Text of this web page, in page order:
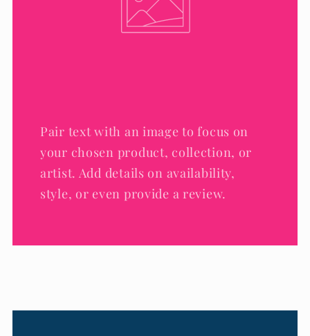
Pair text with an image to focus on
your chosen product, collection, or
artist. Add details on availability,
style, or even provide a review.